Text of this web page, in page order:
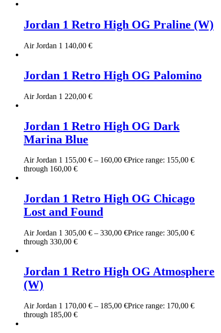
Jordan 1 Retro High OG Praline (W)
Air Jordan 1 140,00 €
Jordan 1 Retro High OG Palomino
Air Jordan 1 220,00 €
Jordan 1 Retro High OG Dark
Marina Blue
Air Jordan 1 155,00 € – 160,00 €Price range: 155,00 €
through 160,00 €
Jordan 1 Retro High OG Chicago
Lost and Found
Air Jordan 1 305,00 € – 330,00 €Price range: 305,00 €
through 330,00 €
Jordan 1 Retro High OG Atmosphere
(W)
Air Jordan 1 170,00 € – 185,00 €Price range: 170,00 €
through 185,00 €